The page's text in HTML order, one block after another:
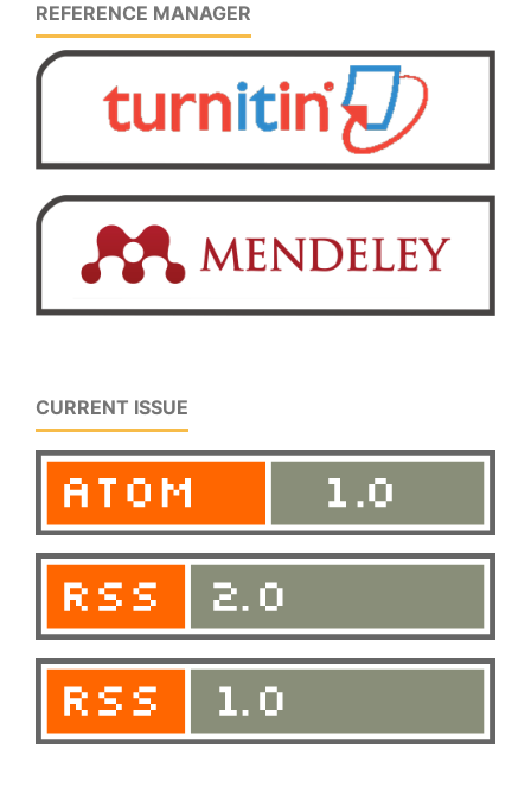
REFERENCE MANAGER
CURRENT ISSUE